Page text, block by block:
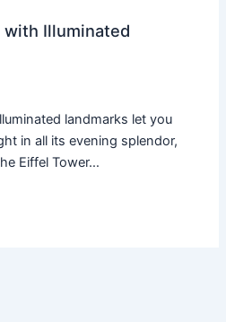
with Illuminated
landmarks let you
in all its evening splendor,
Eiffel Tower…